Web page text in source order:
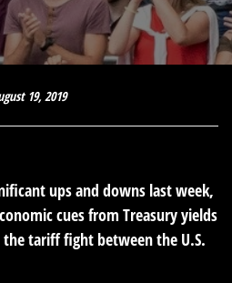
19, 2019
ups and downs last week,
cues from Treasury yields
tariff fight between the U.S.